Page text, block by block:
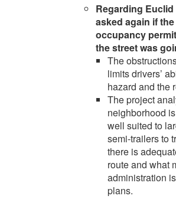
Regarding
asked again if
occupancy
the street was
The
limits drivers’
hazard and the
The project
neighborhood
well suited to
semi-trailers to
there is
route and what
administration
plans.